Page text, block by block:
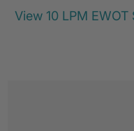
View 10 LPM